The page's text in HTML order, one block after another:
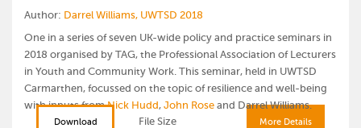
Author: Darrel Williams, UWTSD 2018
One in a series of seven UK-wide policy and practice seminars in
2018 organised by TAG, the Professional Association of Lecturers
in Youth and Community Work. This seminar, held in UWTSD
Carmarthen, focussed on the topic of resilience and well-being
with inputs fromNick Hudd, John Rose and Darrel Williams.
More Details
Download File Size